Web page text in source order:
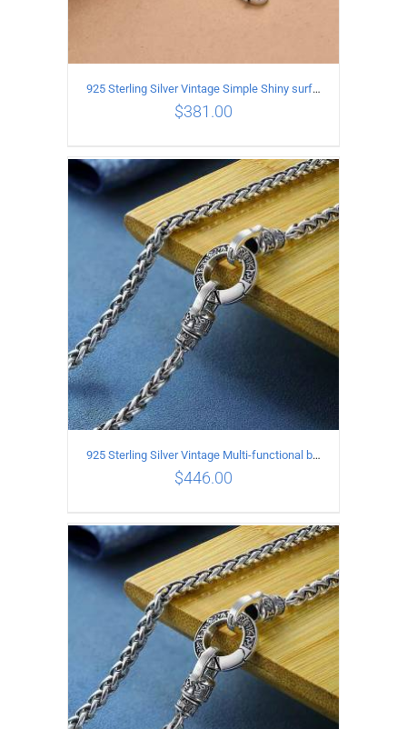
ADD TO CART / DETAILS
925 Sterling Silver Vintage Simple Shiny surface Necklace Length 50CM Width 5MM
$381.00
ADD TO CART / DETAILS
925 Sterling Silver Vintage Multi-functional buckle Necklace Length 70CM Width 4MM
$446.00